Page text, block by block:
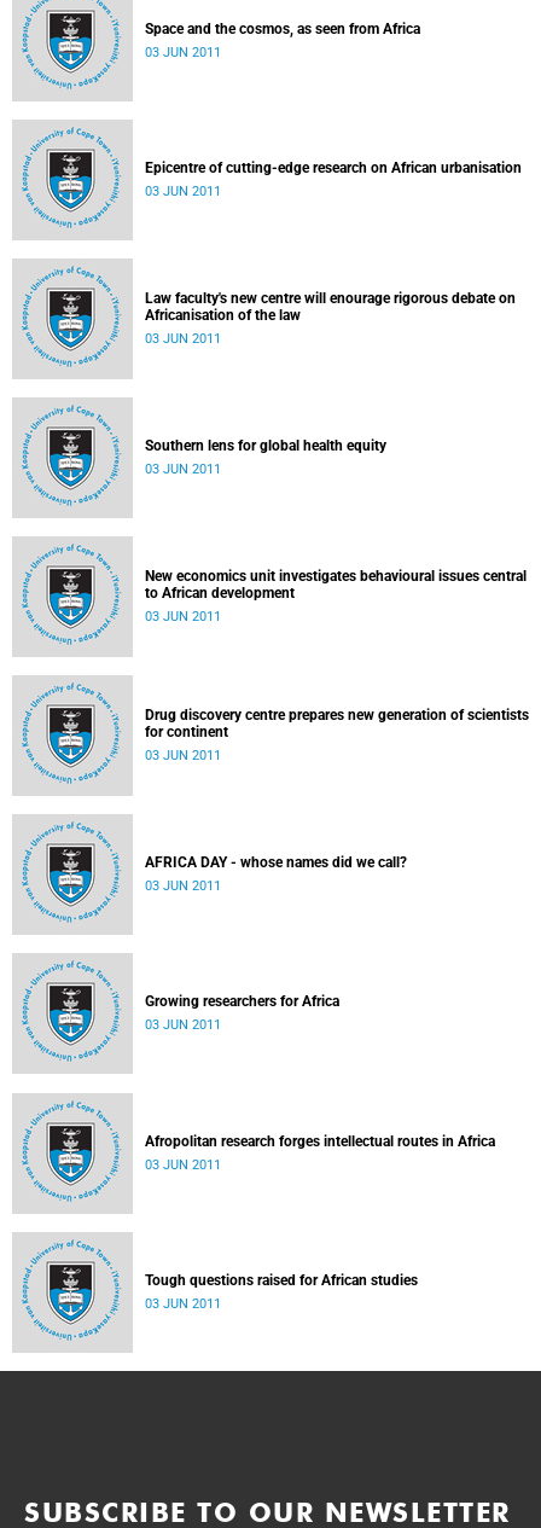
Space and the cosmos, as seen from Africa
03 JUN 2011
Epicentre of cutting-edge research on African urbanisation
03 JUN 2011
Law faculty's new centre will enourage rigorous debate on
Africanisation of the law
03 JUN 2011
Southern lens for global health equity
03 JUN 2011
New economics unit investigates behavioural issues central
to African development
03 JUN 2011
Drug discovery centre prepares new generation of scientists
for continent
03 JUN 2011
AFRICA DAY - whose names did we call?
03 JUN 2011
Growing researchers for Africa
03 JUN 2011
Afropolitan research forges intellectual routes in Africa
03 JUN 2011
Tough questions raised for African studies
03 JUN 2011
SUBSCRIBE TO OUR NEWSLETTER